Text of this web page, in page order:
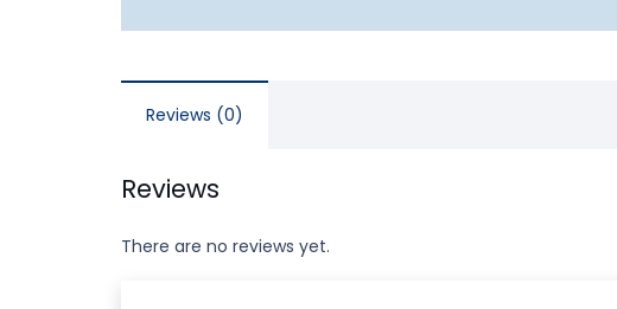
Reviews (0)
Reviews
There are no reviews yet.